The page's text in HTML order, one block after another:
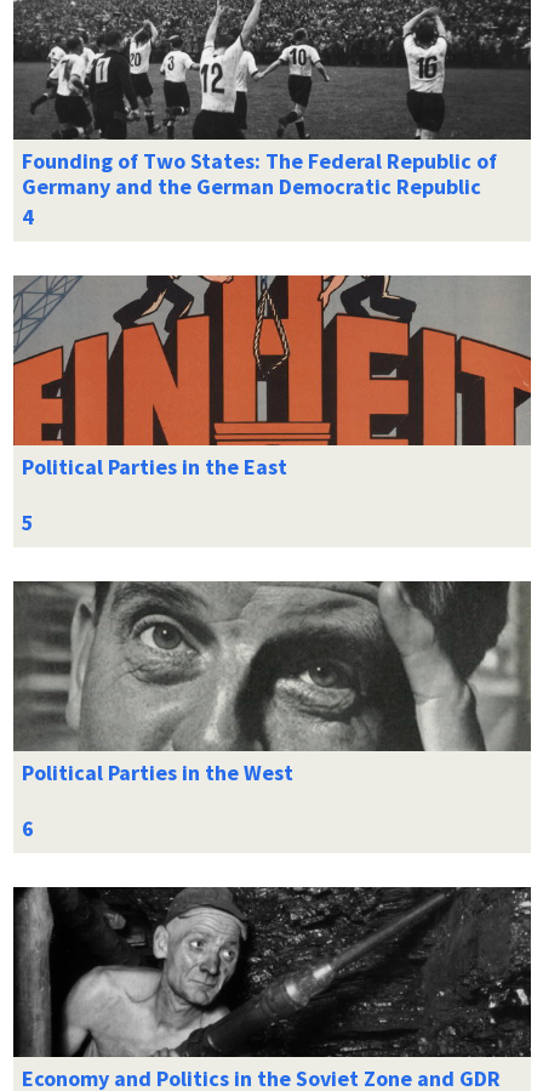
Founding of Two States: The Federal Republic of
Germany and the German Democratic Republic
Political Parties in the East
Political Parties in the West
Economy and Politics in the Soviet Zone and GDR